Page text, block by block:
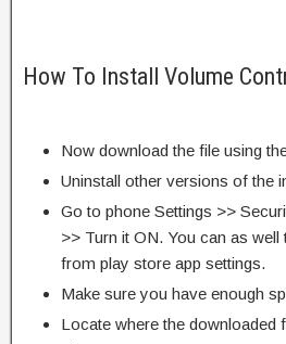
How To Install Volume
Now download the file using
Uninstall other versions of the
Go to phone Settings >>
>> Turn it ON. You can as
from play store app settings.
Make sure you have enough
Locate where the downloaded